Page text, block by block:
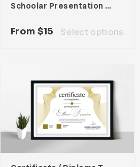
Schoolar Presentation Template
From $15 Select options